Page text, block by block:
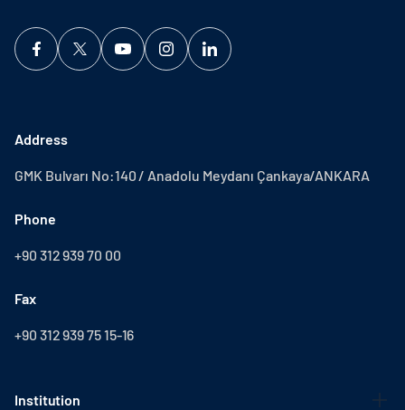
Address
GMK Bulvarı No:140 / Anadolu Meydanı Çankaya/ANKARA
Phone
+90 312 939 70 00
Fax
+90 312 939 75 15-16
Institution